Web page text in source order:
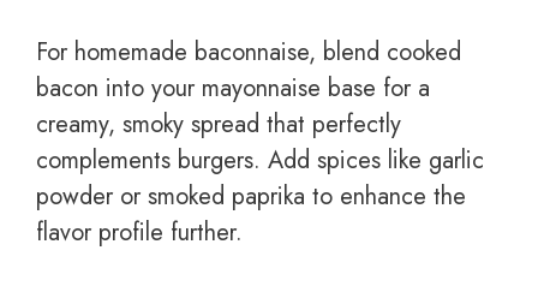
For homemade baconnaise, blend cooked
bacon into your mayonnaise base for a
creamy, smoky spread that perfectly
complements burgers. Add spices like garlic
powder or smoked paprika to enhance the
flavor profile further.